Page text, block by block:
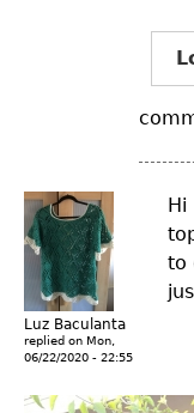
Luz Baculanta
replied on Mon,
06/22/2020 - 22:55
Hi
to